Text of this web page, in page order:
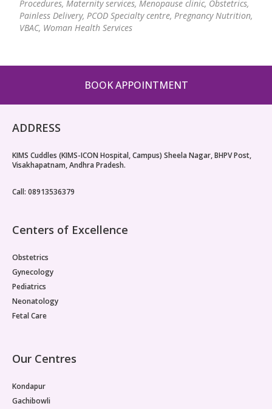
Paediatric Opthalmology
Paediatric Endocrinology
Paediatric Hemato-Oncology & BMT
Paediatric Dentistry
Procedures, Maternity services, Menopause clinic, Obstetrics,
Painless Delivery, PCOD Specialty centre, Pregnancy Nutrition,
VBAC, Woman Health Services
BOOK APPOINTMENT
ADDRESS
KIMS Cuddles (KIMS-ICON Hospital, Campus) Sheela Nagar, BHPV Post,
Visakhapatnam, Andhra Pradesh.
Call: 08913536379
Centers of Excellence
Obstetrics
Gynecology
Pediatrics
Neonatology
Fetal Care
Our Centres
Kondapur
Gachibowli